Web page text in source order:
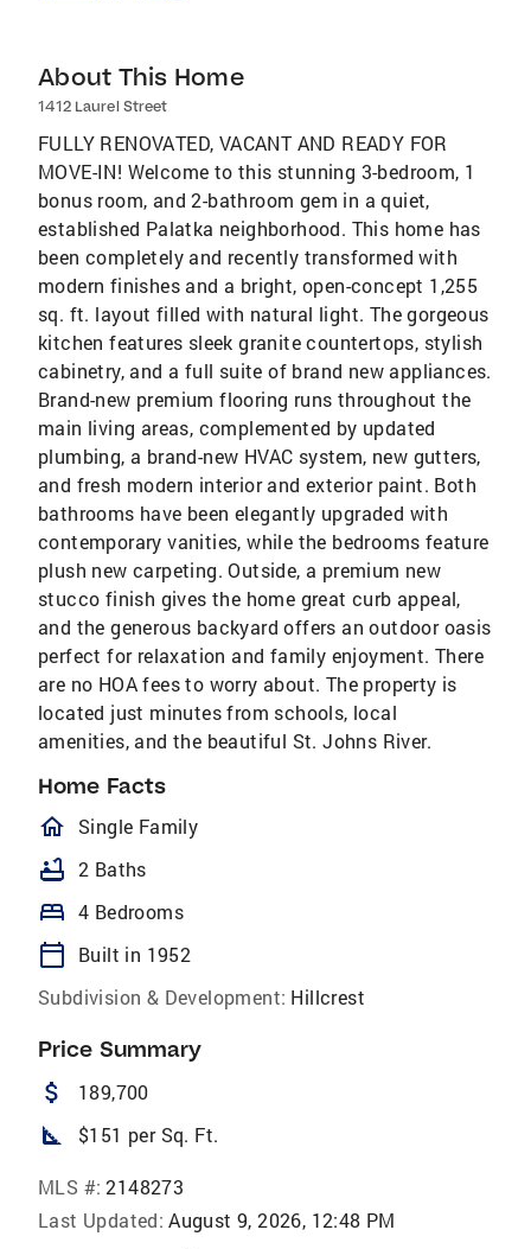
About This Home
1412 Laurel Street
FULLY RENOVATED, VACANT AND READY FOR
MOVE-IN! Welcome to this stunning 3-bedroom, 1
bonus room, and 2-bathroom gem in a quiet,
established Palatka neighborhood. This home has
been completely and recently transformed with
modern finishes and a bright, open-concept 1,255
sq. ft. layout filled with natural light. The gorgeous
kitchen features sleek granite countertops, stylish
cabinetry, and a full suite of brand new appliances.
Brand-new premium flooring runs throughout the
main living areas, complemented by updated
plumbing, a brand-new HVAC system, new gutters,
and fresh modern interior and exterior paint. Both
bathrooms have been elegantly upgraded with
contemporary vanities, while the bedrooms feature
plush new carpeting. Outside, a premium new
stucco finish gives the home great curb appeal,
and the generous backyard offers an outdoor oasis
perfect for relaxation and family enjoyment. There
are no HOA fees to worry about. The property is
located just minutes from schools, local
amenities, and the beautiful St. Johns River.
Home Facts
homeOutlined
Single Family
bathtub 2 Baths
bed 4 Bedrooms
calendar_today
Built in 1952
Subdivision & Development: Hillcrest
Price Summary
attach_money 189,700
square_foot $151 per Sq. Ft.
MLS #: 2148273
Last Updated: August 9, 2026, 12:48 PM